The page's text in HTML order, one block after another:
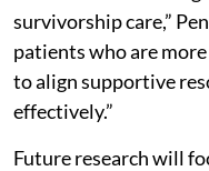
survivorship care,”
patients who are
to align supportive
effectively.”
Future research will